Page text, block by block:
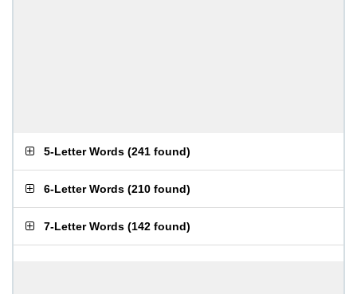
5-Letter Words (241 found)
6-Letter Words (210 found)
7-Letter Words (142 found)